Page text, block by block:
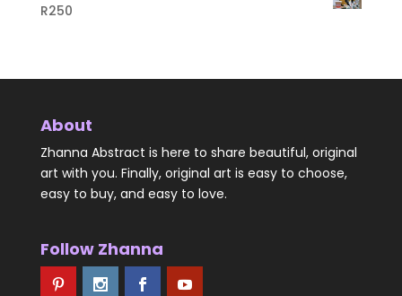
R250
About
Zhanna Abstract is here to share beautiful, original
art with you. Finally, original art is easy to choose,
easy to buy, and easy to love.
Follow Zhanna